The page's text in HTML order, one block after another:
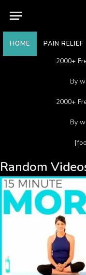
HOME PAIN RELIEF
2000+
By
2000+
By
Random